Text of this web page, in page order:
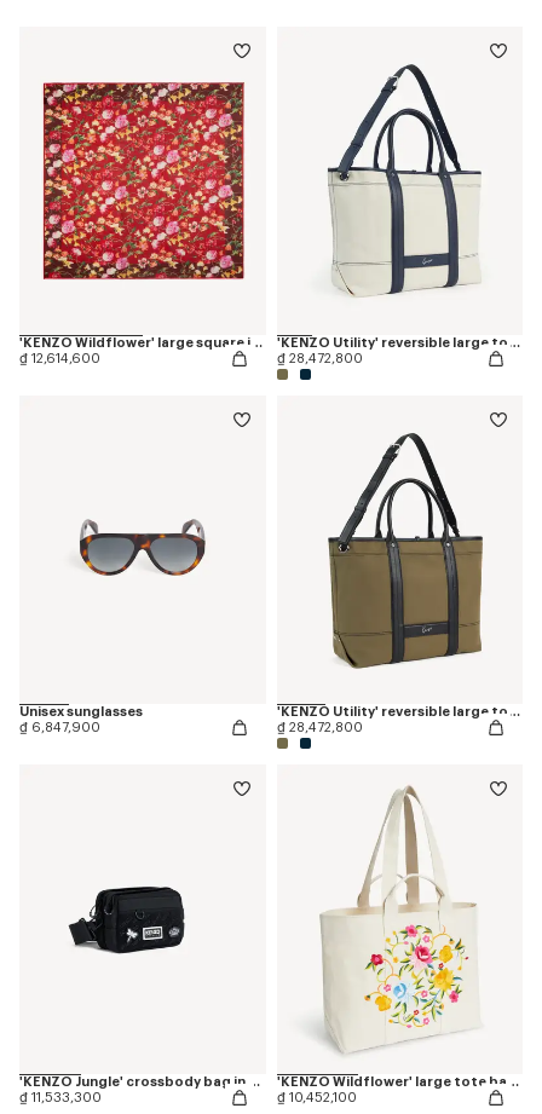
'KENZO Wildflower' large square in light wool
₫ 12,614,600
'KENZO Utility' reversible large tote bag in canvas and leather
₫ 28,472,800
Unisex sunglasses
₫ 6,847,900
'KENZO Utility' reversible large tote bag in canvas and leather
₫ 28,472,800
'KENZO Jungle' crossbody bag in nylon
₫ 11,533,300
'KENZO Wildflower' large tote bag in canvas
₫ 10,452,100